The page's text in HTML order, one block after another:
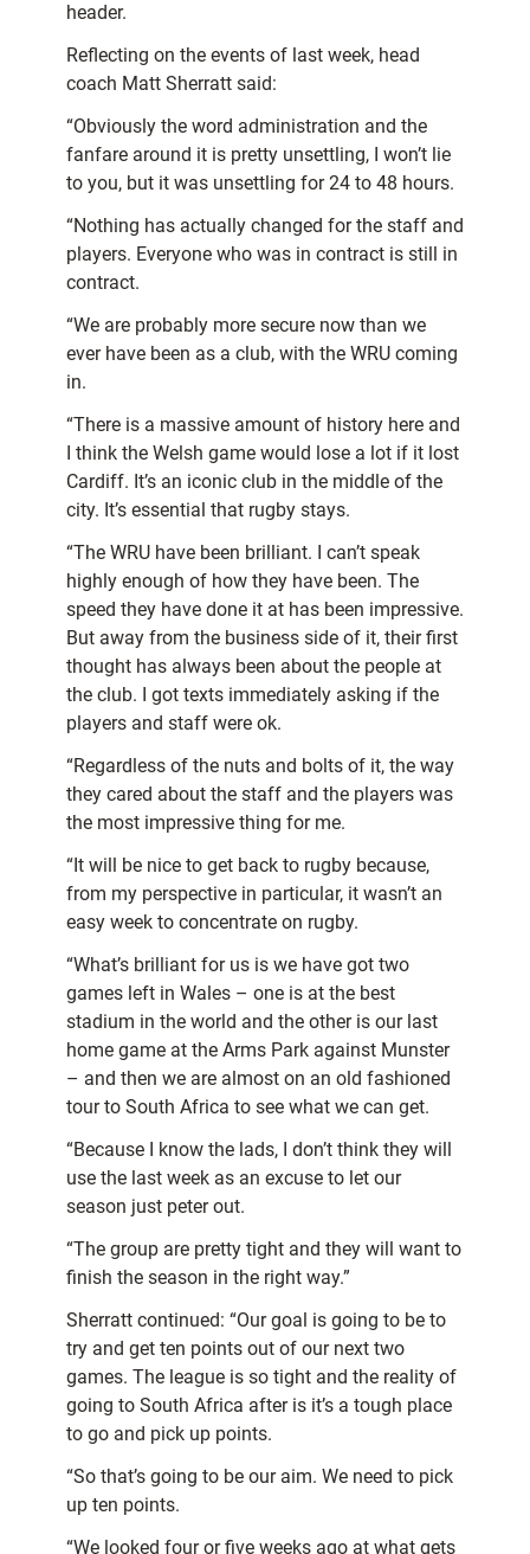
header.
Reflecting on the events of last week, head
coach Matt Sherratt said:
“Obviously the word administration and the
fanfare around it is pretty unsettling, I won’t lie
to you, but it was unsettling for 24 to 48 hours.
“Nothing has actually changed for the staff and
players. Everyone who was in contract is still in
contract.
“We are probably more secure now than we
ever have been as a club, with the WRU coming
in.
“There is a massive amount of history here and
I think the Welsh game would lose a lot if it lost
Cardiff. It’s an iconic club in the middle of the
city. It’s essential that rugby stays.
“The WRU have been brilliant. I can’t speak
highly enough of how they have been. The
speed they have done it at has been impressive.
But away from the business side of it, their first
thought has always been about the people at
the club. I got texts immediately asking if the
players and staff were ok.
“Regardless of the nuts and bolts of it, the way
they cared about the staff and the players was
the most impressive thing for me.
“It will be nice to get back to rugby because,
from my perspective in particular, it wasn’t an
easy week to concentrate on rugby.
“What’s brilliant for us is we have got two
games left in Wales – one is at the best
stadium in the world and the other is our last
home game at the Arms Park against Munster
– and then we are almost on an old fashioned
tour to South Africa to see what we can get.
“Because I know the lads, I don’t think they will
use the last week as an excuse to let our
season just peter out.
“The group are pretty tight and they will want to
finish the season in the right way.”
Sherratt continued: “Our goal is going to be to
try and get ten points out of our next two
games. The league is so tight and the reality of
going to South Africa after is it’s a tough place
to go and pick up points.
“So that’s going to be our aim. We need to pick
up ten points.
“We looked four or five weeks ago at what gets